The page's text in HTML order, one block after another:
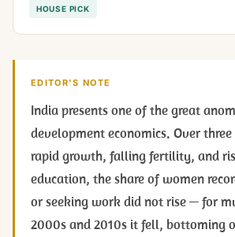
HOUSE PICK
EDITOR'S NOTE
India presents one of the great
development economics. Over three
rapid growth, falling fertility, and
education, the share of women
or seeking work did not rise — for
2000s and 2010s it fell, bottoming